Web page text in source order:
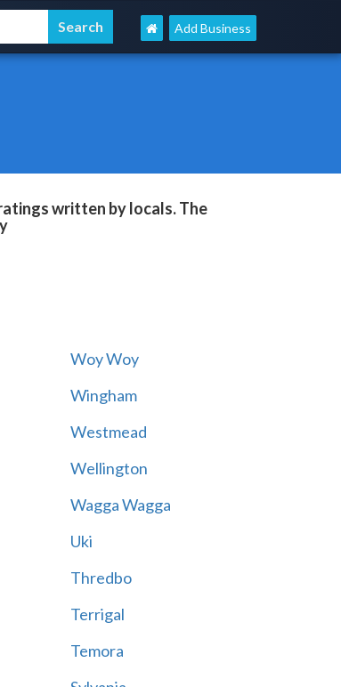
Add Business
written by locals. The
Woy Woy
Wingham
Westmead
Wellington
Wagga Wagga
Uki
Thredbo
Terrigal
Temora